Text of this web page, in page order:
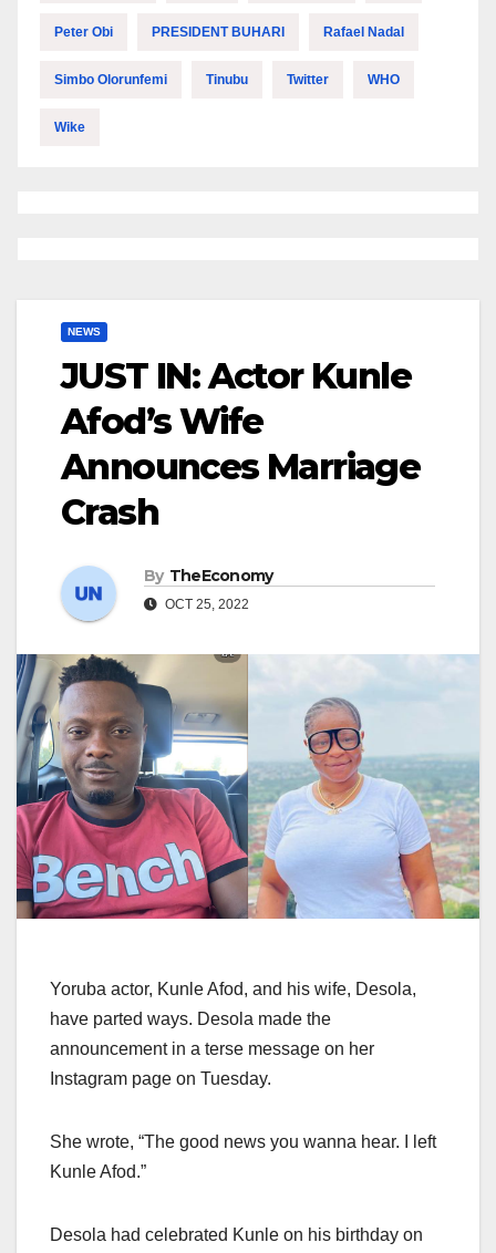
Peter Obi PRESIDENT BUHARI Rafael Nadal
Simbo Olorunfemi Tinubu Twitter WHO
Wike
NEWS
JUST IN: Actor Kunle
Afod’s Wife
Announces Marriage
Crash
By TheEconomy
OCT 25, 2022
Yoruba actor, Kunle Afod, and his wife, Desola,
have parted ways. Desola made the
announcement in a terse message on her
Instagram page on Tuesday.
She wrote, “The good news you wanna hear. I left
Kunle Afod.”
Desola had celebrated Kunle on his birthday on